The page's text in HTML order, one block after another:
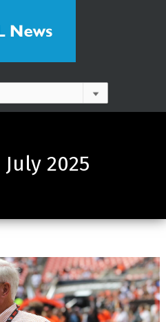
July 2025